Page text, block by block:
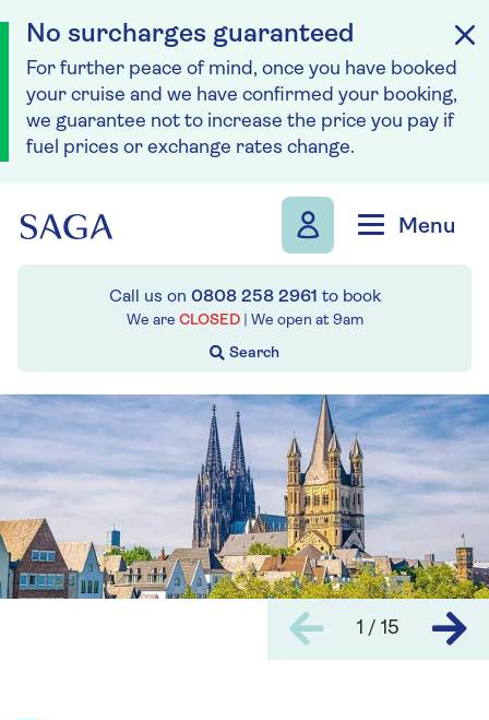
No surcharges guaranteed
For further peace of mind, once you have booked
your cruise and we have confirmed your booking,
we guarantee not to increase the price you pay if
fuel prices or exchange rates change.
Menu
Call us on 0808 258 2961 to book
We are CLOSED | We open at 9am
1 / 15